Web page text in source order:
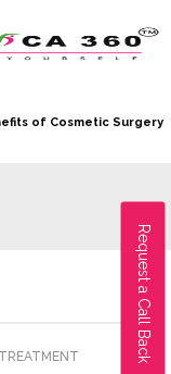
Request a Call Back
of Cosmetic Surgery